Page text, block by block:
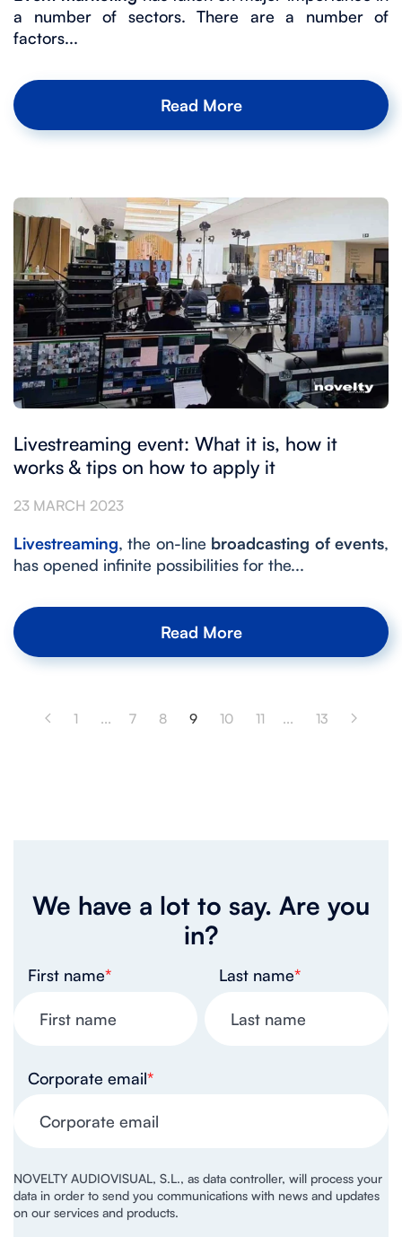
a number of sectors. There are a number of
factors...
Read More
Livestreaming event: What it is, how it
works & tips on how to apply it
23 MARCH 2023
Livestreaming, the on-line broadcasting of events,
has opened infinite possibilities for the...
Read More
1 ... 7 8 9 10 11 ... 13
We have a lot to say. Are you
in?
First name* Last name*
Corporate email*
NOVELTY AUDIOVISUAL, S.L., as data controller, will process your
data in order to send you communications with news and updates
on our services and products.